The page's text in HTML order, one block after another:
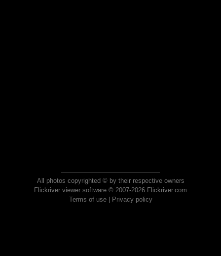
All photos copyrighted © by their respective owners
Flickriver viewer software © 2007-2026 Flickriver.com
Terms of use| Privacy policy